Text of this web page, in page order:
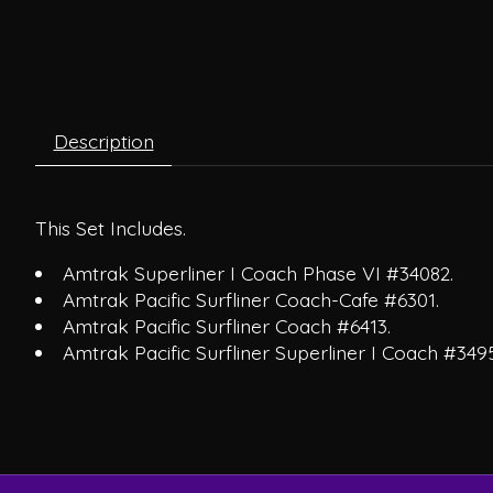
Description
This Set Includes.
Amtrak Superliner I Coach Phase VI #34082.
Amtrak Pacific Surfliner Coach-Cafe #6301.
Amtrak Pacific Surfliner Coach #6413.
Amtrak Pacific Surfliner Superliner I Coach